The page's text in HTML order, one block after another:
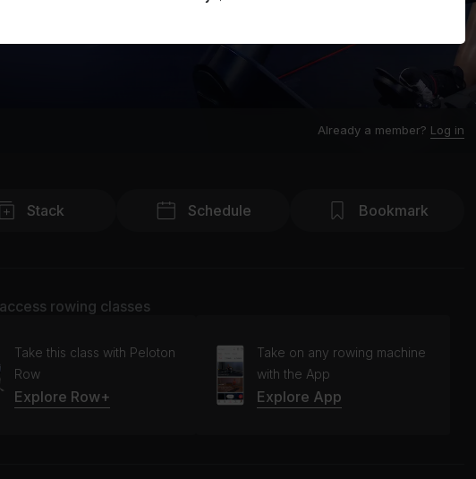
Already a member? Log in
Stack Schedule Bookmark
rowing classes
Take this class with Peloton
Row
Explore Row+
Take on any rowing machine
with the App
Explore App